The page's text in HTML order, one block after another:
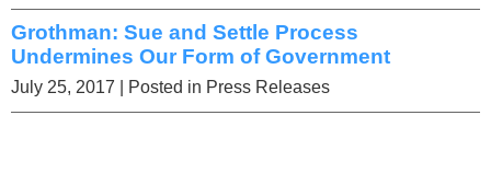
Grothman: Sue and Settle Process
Undermines Our Form of Government
July 25, 2017 | Posted in Press Releases